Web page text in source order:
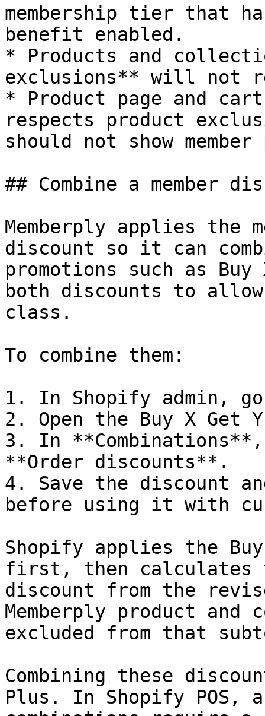
membership tier that
benefit enabled.
* Products and
exclusions** will not
* Product page and
respects product
should not show
## Combine a member
Memberply applies the
discount so it can
promotions such as
both discounts to
class.
To combine them:
1. In Shopify admin,
2. Open the Buy X Get
3. In
**Order discounts**.
4. Save the discount
before using it with
Shopify applies the
first, then calculates
discount from the
Memberply product
excluded from that
Combining these
Plus. In Shopify POS,